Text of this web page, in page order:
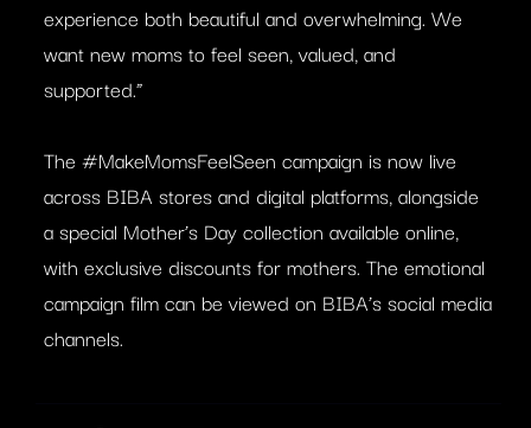
experience both beautiful and overwhelming. We
want new moms to feel seen, valued, and
supported.”
The #MakeMomsFeelSeen campaign is now live
across BIBA stores and digital platforms, alongside
a special Mother’s Day collection available online,
with exclusive discounts for mothers. The emotional
campaign film can be viewed on BIBA’s social media
channels.